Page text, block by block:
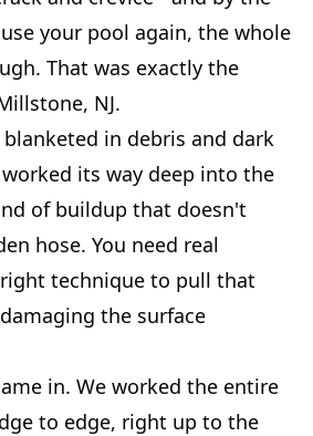
your pool again, the whole
That was exactly the
NJ.
in debris and dark
its way deep into the
of buildup that doesn't
hose. You need real
technique to pull that
the surface
in. We worked the entire
to edge, right up to the